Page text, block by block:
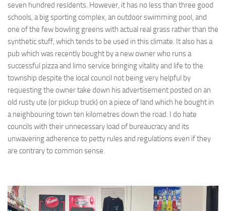
seven hundred residents. However, it has no less than three good
schools, a big sporting complex, an outdoor swimming pool, and
one of the few bowling greens with actual real grass rather than the
synthetic stuff, which tends to be used in this climate. It also has a
pub which was recently bought by a new owner who runs a
successful pizza and limo service bringing vitality and life to the
township despite the local council not being very helpful by
requesting the owner take down his advertisement posted on an
old rusty ute (or pickup truck) on a piece of land which he bought in
a neighbouring town ten kilometres down the road. I do hate
councils with their unnecessary load of bureaucracy and its
unwavering adherence to petty rules and regulations even if they
are contrary to common sense.